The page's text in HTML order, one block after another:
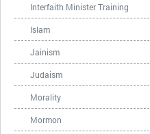
Interfaith Minister Training
Islam
Jainism
Judaism
Morality
Mormon